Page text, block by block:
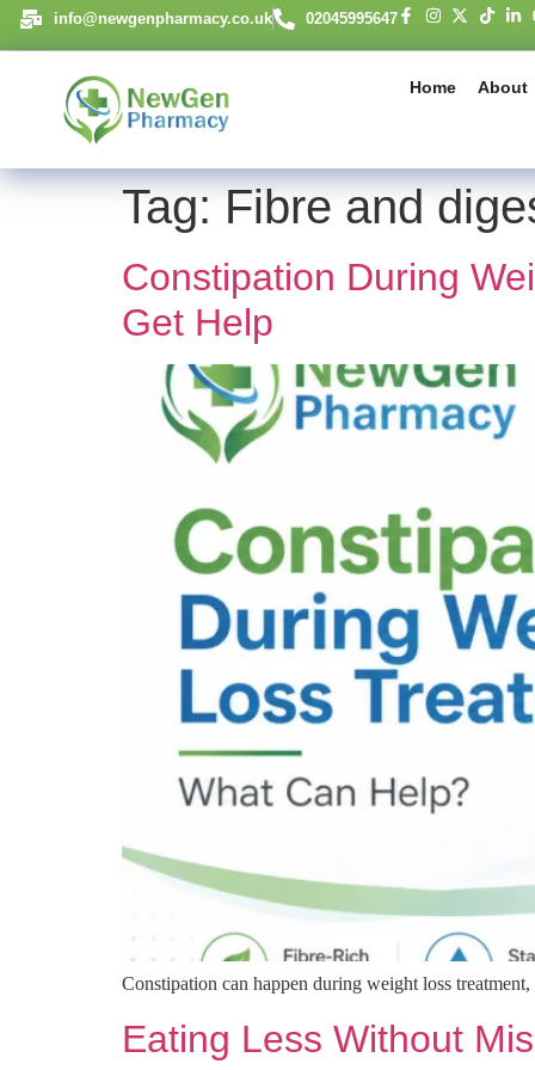
contentinfo@newgenpharmacy.co.uk 02045995647
Home About
Tag: Fibre and
Constipation During
Get Help
Constipation can happen during weight loss
Eating Less Without